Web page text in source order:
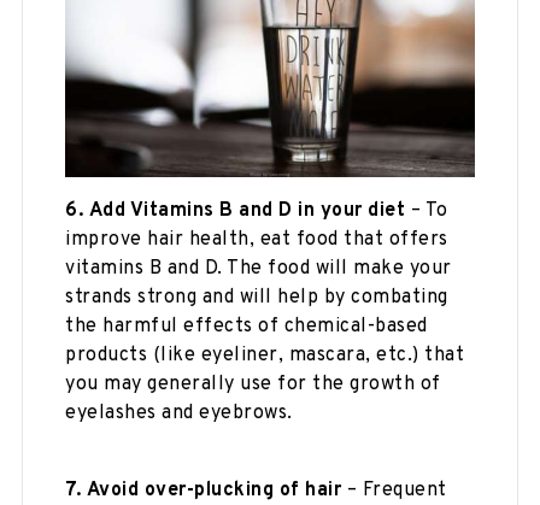
6. Add Vitamins B and D in your diet – To
improve hair health, eat food that offers
vitamins B and D. The food will make your
strands strong and will help by combating
the harmful effects of chemical-based
products (like eyeliner, mascara, etc.) that
you may generally use for the growth of
eyelashes and eyebrows.
7. Avoid over-plucking of hair – Frequent